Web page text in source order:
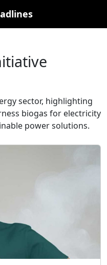
sector, highlighting
biogas for electricity
power solutions.